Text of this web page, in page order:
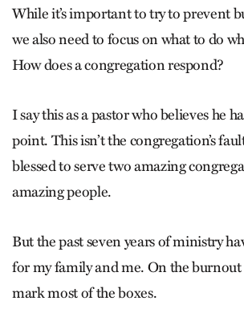
While it’s important to try to prevent
we also need to focus on what to do
How does a congregation respond?
I say this as a pastor who believes he
point. This isn’t the congregation’s
blessed to serve two amazing
amazing people.
But the past seven years of ministry
for my family and me. On the
mark most of the boxes.